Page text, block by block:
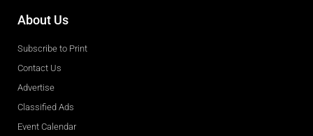
About Us
Subscribe to Print
Contact Us
Advertise
Classified Ads
Event Calendar